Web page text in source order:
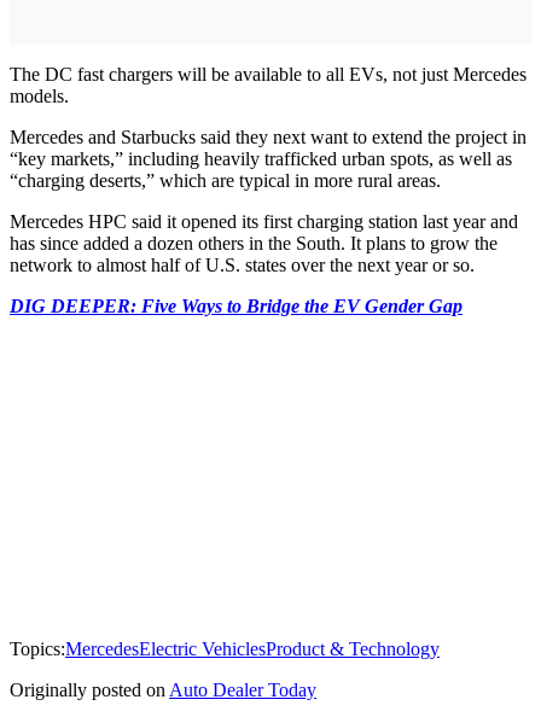
The DC fast chargers will be available to all EVs, not just Mercedes
models.
Mercedes and Starbucks said they next want to extend the project in
“key markets,” including heavily trafficked urban spots, as well as
“charging deserts,” which are typical in more rural areas.
Mercedes HPC said it opened its first charging station last year and
has since added a dozen others in the South. It plans to grow the
network to almost half of U.S. states over the next year or so.
DIG DEEPER: Five Ways to Bridge the EV Gender Gap
Topics:MercedesElectric VehiclesProduct & Technology
Originally posted on Auto Dealer Today